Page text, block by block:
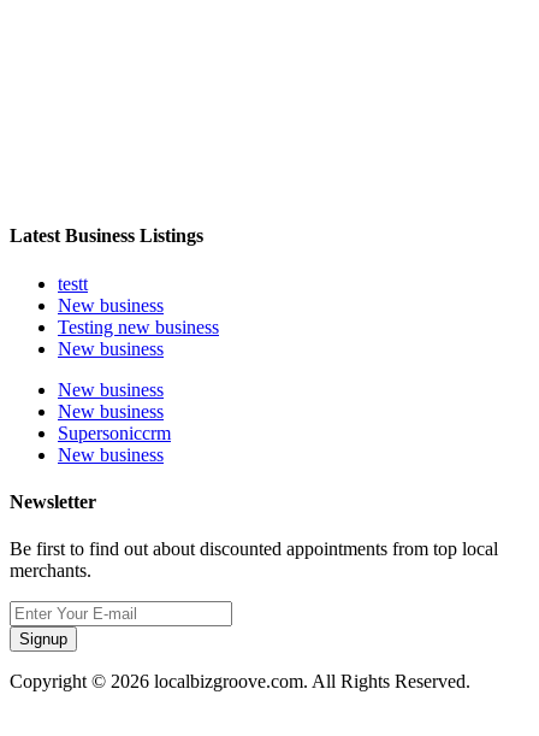
Latest Business Listings
testt
New business
Testing new business
New business
New business
New business
Supersoniccrm
New business
Newsletter
Be first to find out about discounted appointments from top local
merchants.
Signup
Copyright © 2026 localbizgroove.com. All Rights Reserved.